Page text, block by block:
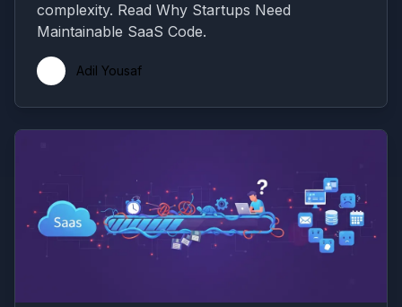
complexity. Read Why Startups Need
Maintainable SaaS Code.
Adil Yousaf